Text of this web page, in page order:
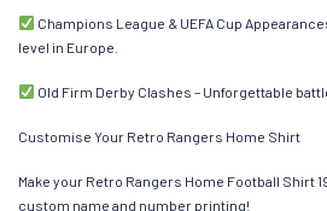
Champions League & UEFA Cup
level in Europe.
Old Firm Derby Clashes – Unforgettable
Customise Your Retro Rangers Home Shirt
Make your Retro Rangers Home Football Shirt
custom name and number printing!